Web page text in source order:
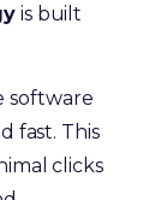
is built
software
fast. This
clicks